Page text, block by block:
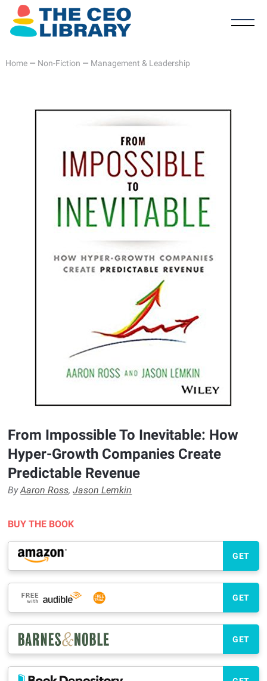
Home— Non-Fiction — Management & Leadership
From Impossible To Inevitable: How
Hyper-Growth Companies Create
Predictable Revenue
ByAaron Ross,Jason Lemkin
BUY THE BOOK
GET
GET
GET